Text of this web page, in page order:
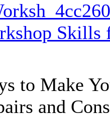
Skills
to Make
and